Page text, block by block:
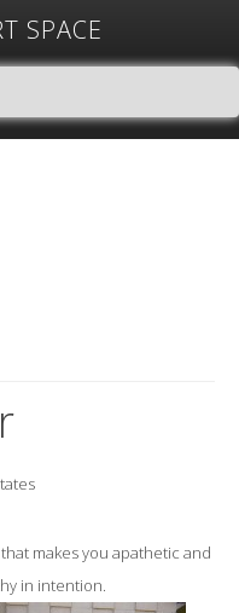
SPACE
Art
Exhibitions
makes you apathetic and
in intention.